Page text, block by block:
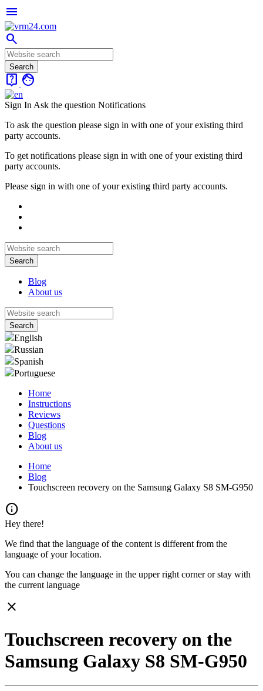
menu
search
live_help face
Sign In Ask the question Notifications
To ask the question please sign in with one of your existing third
party accounts.
To get notifications please sign in with one of your existing third
party accounts.
Please sign in with one of your existing third party accounts.
Blog
About us
English
Russian
Spanish
Portuguese
Home
Instructions
Reviews
Questions
Blog
About us
Home
Blog
Touchscreen recovery on the Samsung Galaxy S8 SM-G950
info
Hey there!
We find that the language of the content is different from the
language of your location.
You can change the language in the upper right corner or stay with
the current language
close
Touchscreen recovery on the
Samsung Galaxy S8 SM-G950